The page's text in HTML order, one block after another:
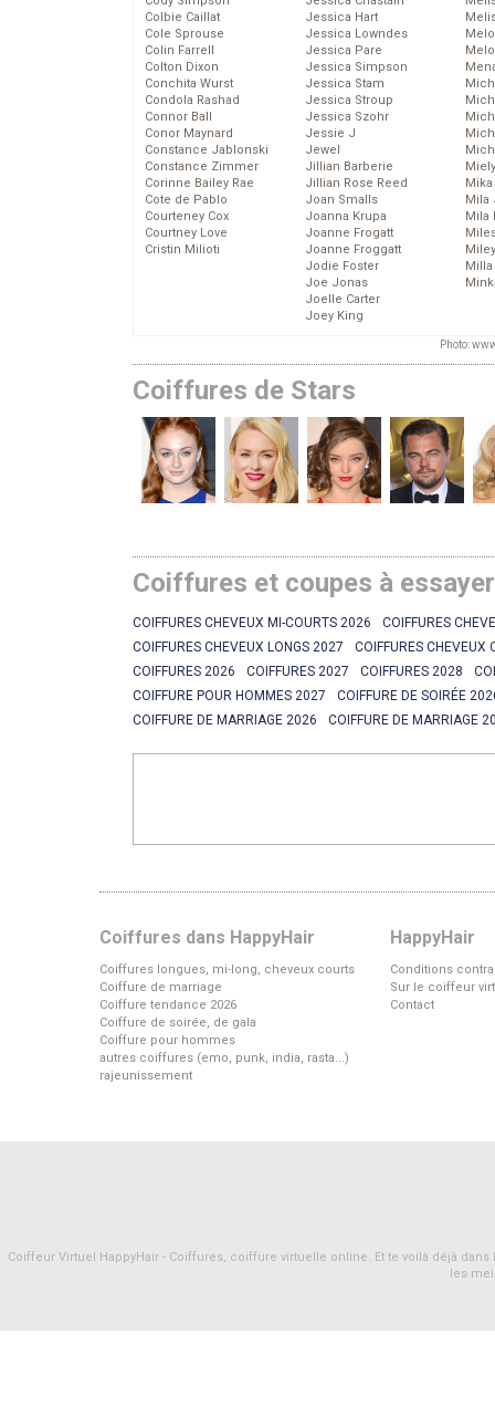
Colbie Caillat
Cole Sprouse
Colin Farrell
Colton Dixon
Conchita Wurst
Condola Rashad
Connor Ball
Conor Maynard
Constance Jablonski
Constance Zimmer
Corinne Bailey Rae
Cote de Pablo
Courteney Cox
Courtney Love
Cristin Milioti
Jessica Hart
Jessica Lowndes
Jessica Pare
Jessica Simpson
Jessica Stam
Jessica Stroup
Jessica Szohr
Jessie J
Jewel
Jillian Barberie
Jillian Rose Reed
Joan Smalls
Joanna Krupa
Joanne Frogatt
Joanne Froggatt
Jodie Foster
Joe Jonas
Joelle Carter
Joey King
Mika
Mila
Mila
Photo:
Coiffures de Stars
Coiffures et coupes à
COIFFURES CHEVEUX MI-COURTS 2026
COIFFURES
COIFFURES CHEVEUX LONGS 2027
COIFFURES CHEVEUX
COIFFURES 2026
COIFFURES 2027 COIFFURES 2028
COIFFURE POUR HOMMES 2027
COIFFURE DE SOIRÉE
COIFFURE DE MARRIAGE 2026
COIFFURE DE MARRIAGE
Coiffures dans HappyHair
Coiffures longues, mi-long, cheveux courts
Coiffure de marriage
Coiffure tendance 2026
Coiffure de soirée, de gala
Coiffure pour hommes
autres coiffures (emo, punk, india, rasta...)
rajeunissement
HappyHair
Conditions
Sur le coiffeur
Contact
Coiffeur Virtuel HappyHair - Coiffures, coiffure virtuelle online. Et te voilà déjà
les